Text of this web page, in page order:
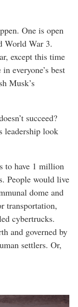
One is open
World War 3.
except this time
everyone’s best
Musk’s
succeed?
leadership look
to have 1 million
People would live
dome and
transportation,
cybertrucks.
and governed by
settlers. Or,